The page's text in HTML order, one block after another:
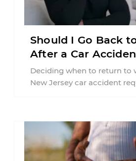
Should I Go Back
After a Car
Jersey?
Deciding when to return to
New Jersey car accident